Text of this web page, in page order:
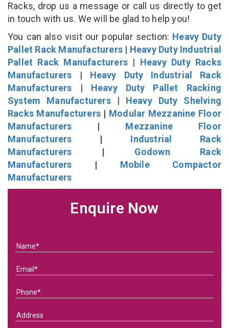
Racks, drop us a message or call us directly to get
in touch with us. We will be glad to help you!
You can also visit our popular section: Heavy Duty
Pallet Rack Manufacturers | Heavy Duty Industrial
Pallet Rack Manufacturers | Heavy Duty Racks
Manufacturers | Heavy Duty Industrial Rack
Manufacturers | Heavy Duty Pallet Racking
System Manufacturers| Heavy Duty Shelving
Racks Manufacturers | Modular Mezzanine Floor
Manufacturers | Mezzanine Floor
Manufacturers | Industrial Rack
Manufacturers | Godown Rack
Manufacturers | Mobile Compactor
Manufacturers
Enquire Now